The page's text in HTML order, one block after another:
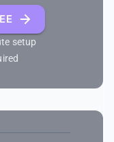
setup